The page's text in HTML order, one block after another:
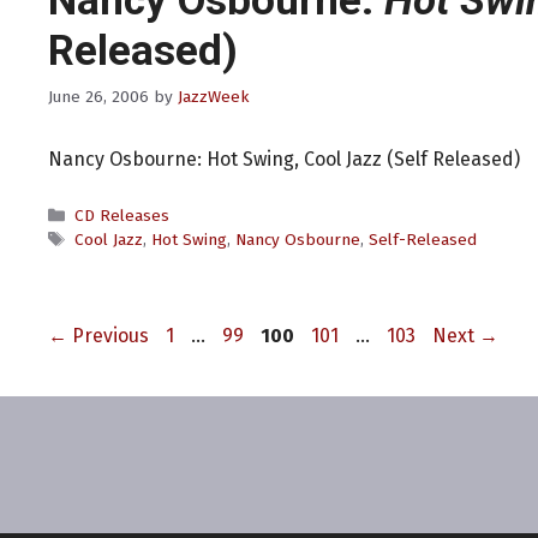
Released)
June 26, 2006 by JazzWeek
Nancy Osbourne: Hot Swing, Cool Jazz (Self Released)
Categories
CD Releases
Tags
Cool Jazz, Hot Swing, Nancy Osbourne, Self-Released
← Previous Page
1 … Page
99 Page
100 Page
101 … Page
103 Next →